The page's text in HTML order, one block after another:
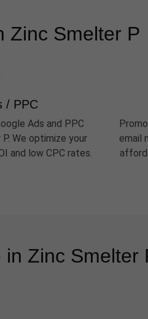
Zinc Smelter P
/ PPC
Ads and PPC
We optimize your
and low CPC rates.
email
Zinc Smelter